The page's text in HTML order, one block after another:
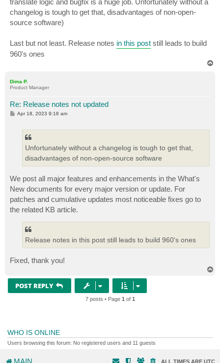
translate logic and bugfix is a huge job. Unfortunately without a
changelog is tough to get that, disadvantages of non-open-
source software)
Last but not least. Release notes in this post still leads to build
960's ones
Dima P.
Product Manager
Re: Release notes not updated
PApr 18, 2023 9:18 am
Unfortunately without a changelog is tough to get that,
disadvantages of non-open-source software
We post all major features and enhancements in the What's
New documents for every major version or update. For
patches and cumulative updates most noticeable fixes go to
the related KB article.
Release notes in this post still leads to build 960's ones
Fixed, thank you!
POST REPLY
7 posts • Page 1of 1
WHO IS ONLINE
Users browsing this forum: No registered users and 11 guests
MAIN ALL TIMES ARE UTC